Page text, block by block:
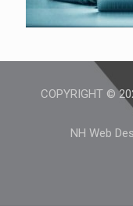
COPYRIGHT ©
NH Web